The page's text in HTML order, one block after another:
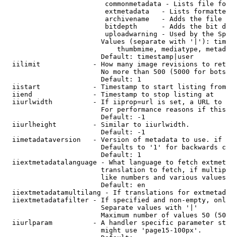
commonmetadata - Lists file
extmetadata   - Lists
archivename   - Adds the
bitdepth      - Adds the bit
uploadwarning - Used by the
Values (separate with '|'):
thumbmime, mediatype,
                        Default: timestamp|user
iilimit             - How many image revisions to
No more than 500 (5000 for
                        Default: 1
  iistart             - Timestamp to start listing from
  iiend               - Timestamp to stop listing at
iiurlwidth          - If iiprop=url is set, a URL
For performance reasons if
                        Default: -1
  iiurlheight         - Similar to iiurlwidth.
                        Default: -1
iimetadataversion   - Version of metadata to use.
Defaults to '1' for backwards
                        Default: 1
iiextmetadatalanguage - What language to fetch
translation to fetch, if
like numbers and various
                        Default: en
iiextmetadatamultilang - If translations for
iiextmetadatafilter - If specified and non-empty,
                        Separate values with '|'
Maximum number of values 50
iiurlparam          - A handler specific parameter
                        might use 'page15-100px'.